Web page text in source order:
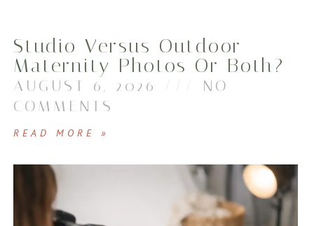
Studio Versus Outdoor
Maternity Photos Or Both?
AUGUST 6, 2026
NO
COMMENTS
READ MORE »